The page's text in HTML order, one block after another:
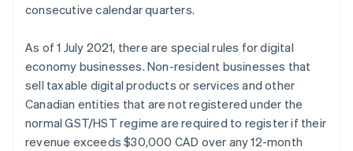
consecutive calendar quarters.
As of 1 July 2021, there are special rules for digital
economy businesses. Non-resident businesses that
sell taxable digital products or services and other
Canadian entities that are not registered under the
normal GST/HST regime are required to register if their
revenue exceeds $30,000 CAD over any 12-month